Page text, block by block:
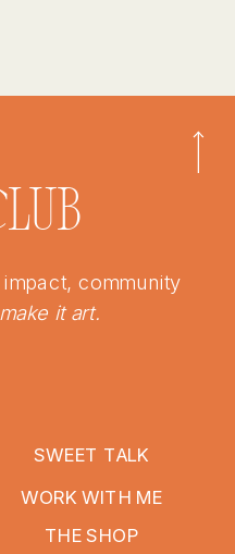
community
it art.
THE SHOP
WORK WITH ME
SWEET TALK